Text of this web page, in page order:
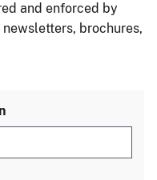
and enforced by
brochures,